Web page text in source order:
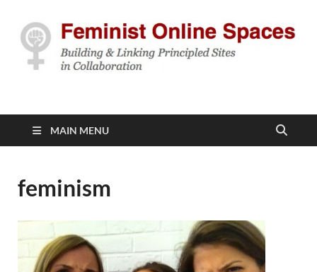
Feminist Online
Spaces
MAIN MENU
feminism